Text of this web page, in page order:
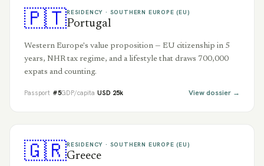
🇵🇹RESIDENCY · SOUTHERN EUROPE (EU)
Portugal
Western Europe's value proposition — EU citizenship in 5
years, NHR tax regime, and a lifestyle that draws 700,000
expats and counting.
Passport #5GDP/capita USD 25k View dossier →
🇬🇷RESIDENCY · SOUTHERN EUROPE (EU)
Greece